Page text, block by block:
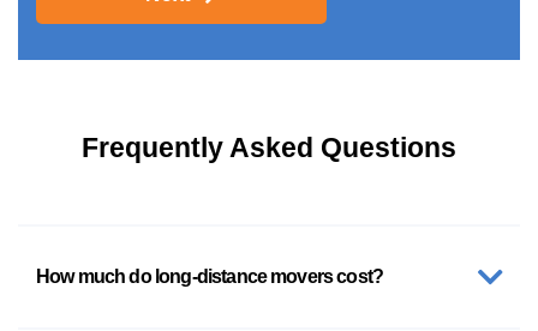
Frequently Asked Questions
How much do long-distance movers cost?